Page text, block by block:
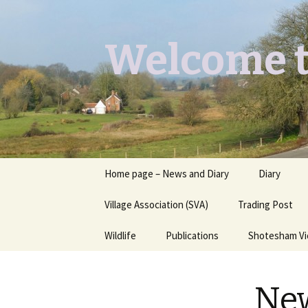
Welcome
content
Home page – News and Diary Diary
Village Association (SVA) Trading Post
Wildlife Publications
“Shotesham Times” back
Shotesham